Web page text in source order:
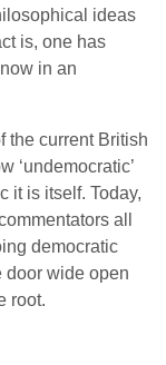
ideas
is, one has
in an
the current British
‘undemocratic’
it is itself. Today,
all
democratic
door wide open
root.